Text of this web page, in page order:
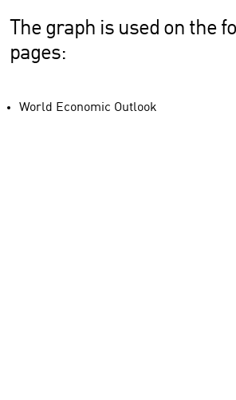
The graph is used on the
pages:
World Economic Outlook